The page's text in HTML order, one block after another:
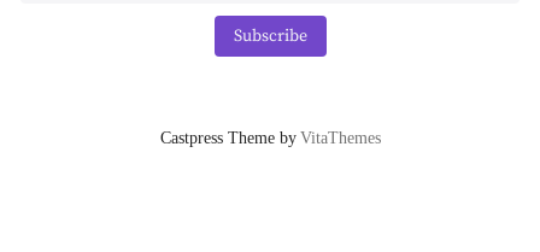
Subscribe
Castpress Theme by VitaThemes